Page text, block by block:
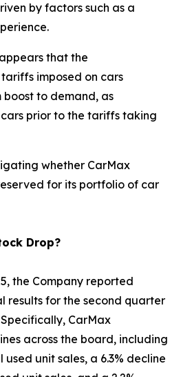
by factors such as a
that the
imposed on cars
to demand, as
prior to the tariffs taking
whether CarMax
for its portfolio of car
Drop?
the Company reported
results for the second quarter
CarMax
across the board, including
unit sales, a 6.3% decline